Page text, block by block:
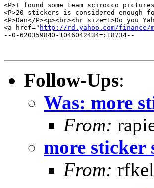
<P>I found some team scirocco
<P>20 stickers is considered enough
<P>Dan</P><p><br><hr size=1>Do you
<a href=" http://rd.yahoo.com/
--0-620359840-1046042434=:18734--
Follow-Ups:
Was: more
From:
more sticker
From: